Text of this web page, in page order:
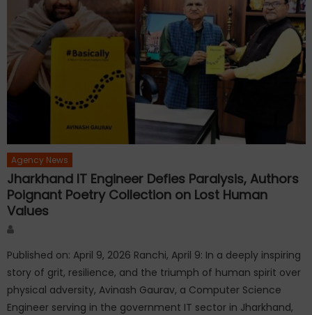
Agency News
Jharkhand IT Engineer Defies Paralysis, Authors
Poignant Poetry Collection on Lost Human
Values
Published on: April 9, 2026 Ranchi, April 9: In a deeply inspiring
story of grit, resilience, and the triumph of human spirit over
physical adversity, Avinash Gaurav, a Computer Science
Engineer serving in the government IT sector in Jharkhand,